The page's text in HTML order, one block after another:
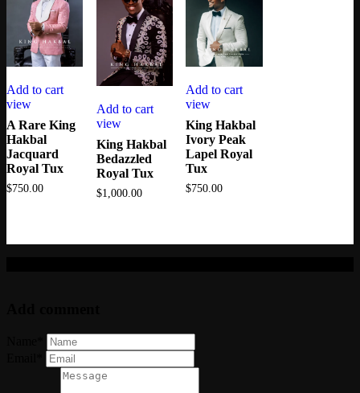
Add to cart
view
A Rare King
Hakbal
Jacquard
Royal Tux
$750.00
Add to cart
view
King Hakbal
Bedazzled
Royal Tux
$1,000.00
Add to cart
view
King Hakbal
Ivory Peak
Lapel Royal
Tux
$750.00